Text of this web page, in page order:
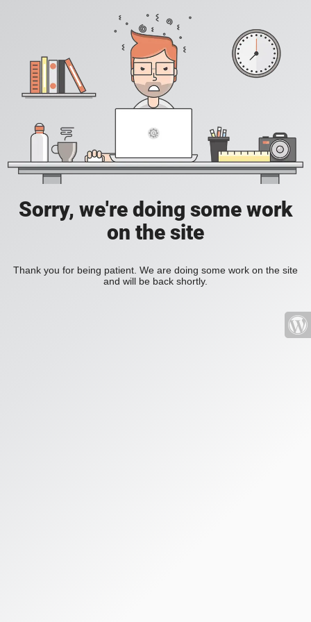
Sorry, we're doing some work
on the site
Thank you for being patient. We are doing some work on the site
and will be back shortly.